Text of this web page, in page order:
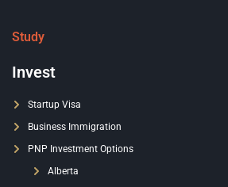
Study
Invest
Startup Visa
Business Immigration
PNP Investment Options
Alberta